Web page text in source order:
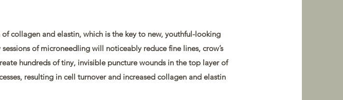
collagen and elastin, which is the key to new, youthful-looking
of microneedling will noticeably reduce fine lines, crow’s
hundreds of tiny, invisible puncture wounds in the top layer of
resulting in cell turnover and increased collagen and elastin